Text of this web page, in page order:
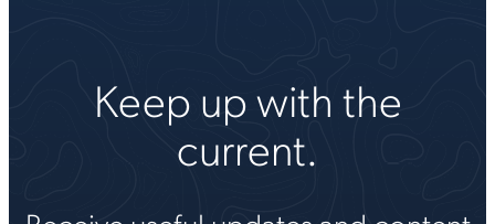
Keep up with the
current.